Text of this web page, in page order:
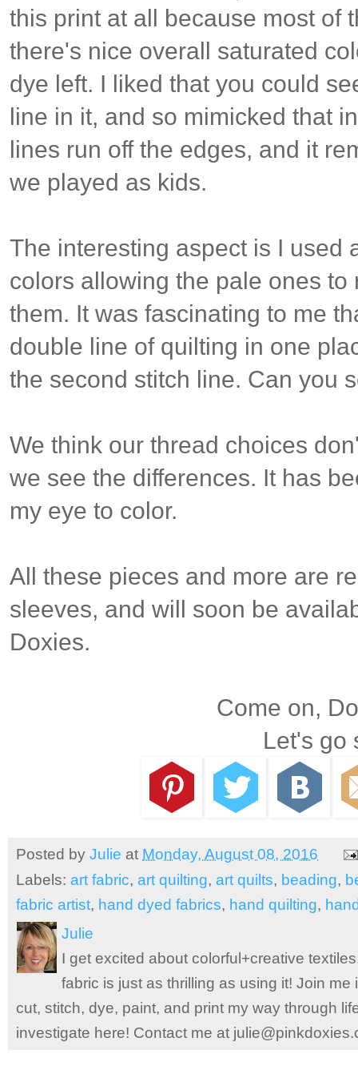
this print at all because most of
there's nice overall saturated
dye left. I liked that you could
line in it, and so mimicked that
lines run off the edges, and it
we played as kids.
The interesting aspect is I used
colors allowing the pale ones
them. It was fascinating to me
double line of quilting in one
the second stitch line. Can you
We think our thread choices
we see the differences. It has
my eye to color.
All these pieces and more are
sleeves, and will soon be
Doxies.
Come on,
Let's go
Posted by Julie at Monday, August 08, 2016
Labels: art fabric, art quilting, art quilts, beading,
fabric artist, hand dyed fabrics, hand quilting,
Julie
I get excited about colorful+creative
fabric is just as thrilling as using it! Join
cut, stitch, dye, paint, and print my way through
investigate here! Contact me at